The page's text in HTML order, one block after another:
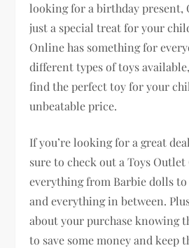
looking for a birthday present,
just a special treat for your
Online has something for
different types of toys
find the perfect toy for your
unbeatable price.
If you’re looking for a great
sure to check out a Toys
everything from Barbie dolls to
and everything in between.
about your purchase knowing
to save some money and keep